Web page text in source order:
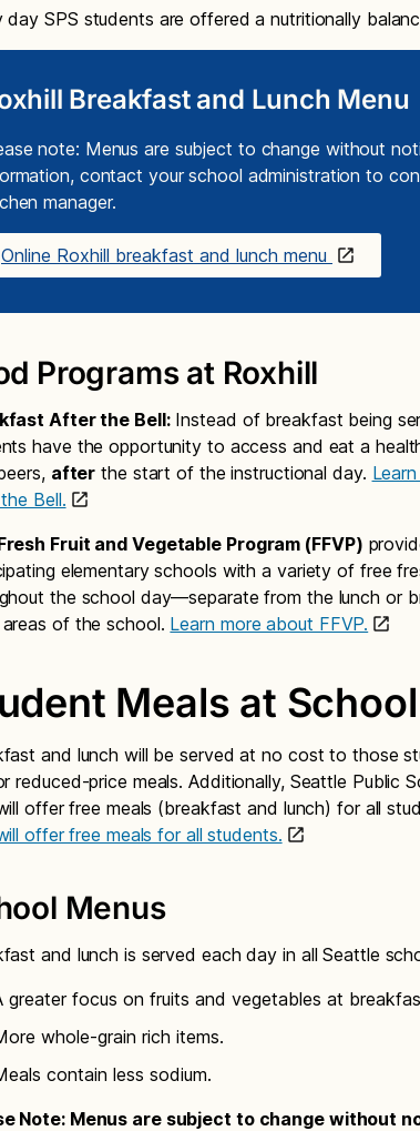
day SPS students are offered a nutritionally
Breakfast and Lunch Menu
note: Menus are subject to change without
contact your school administration to
manager.
Online Roxhill breakfast and lunch menu
Programs at Roxhill
After the Bell:Instead of breakfast being
have the opportunity to access and eat a
after the start of the instructional day.
Bell.
Fruit and Vegetable Program (FFVP)
elementary schools with a variety of free
the school day—separate from the lunch or
of the school. Learn more about FFVP.
Meals at School
and lunch will be served at no cost to those
reduced-price meals. Additionally, Seattle Public
offer free meals (breakfast and lunch) for all
offer free meals for all students.
Menus
and lunch is served each day in all Seattle
greater focus on fruits and vegetables at
whole-grain rich items.
contain less sodium.
Note: Menus are subject to change without